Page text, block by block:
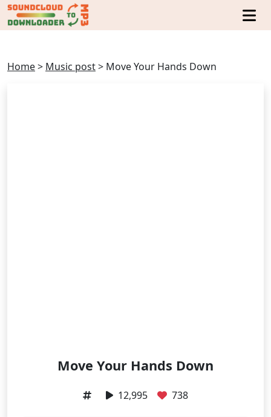
Home> Music post> Move Your Hands Down
Move Your Hands Down
12,995 738